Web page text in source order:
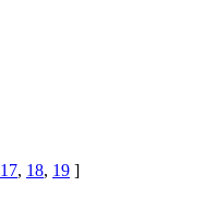
17, 18, 19 ]